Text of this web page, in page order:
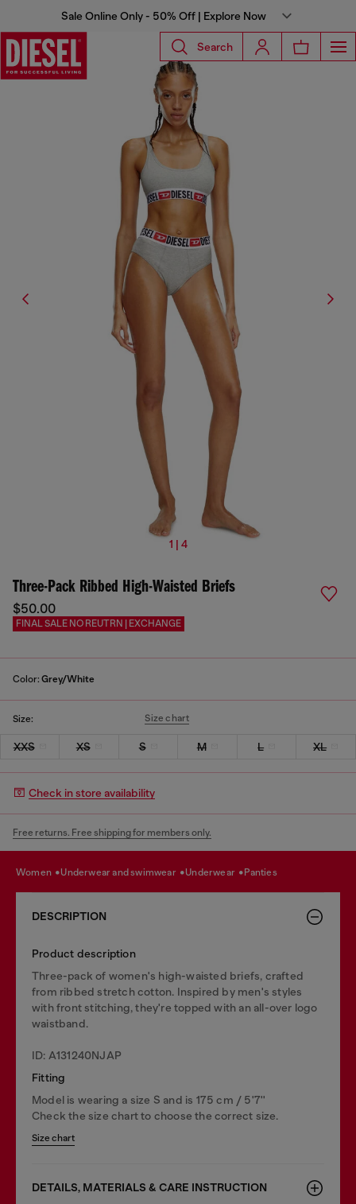
Sale Online Only - 50% Off | Explore Now
Search
1 | 4
Three-Pack Ribbed High-Waisted Briefs
$50.00
FINAL SALE NO REUTRN | EXCHANGE
Color: Grey/White
Size: Size chart
XXS XS S M L XL
Check in store availability
Free returns. Free shipping for members only.
women underwear and swimwear underwear panties
DESCRIPTION
Product description
Three-pack of women's high-waisted briefs, crafted
from ribbed stretch cotton. Inspired by men's styles
with front stitching, they're topped with an all-over logo
waistband.
ID: A131240NJAP
Fitting
Model is wearing a size S and is 175 cm / 5'7''
Check the size chart to choose the correct size.
Size chart
DETAILS, MATERIALS & CARE INSTRUCTION